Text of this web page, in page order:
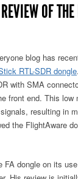
OF
blog has
RTL-SDR dongle
with SMA
front end. This low
resulting in
the FlightAware
dongle on its